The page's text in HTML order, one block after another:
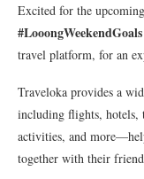
Excited for the
#LooongWeekendGoals
travel platform, for an
Traveloka provides a
including flights, hotels,
activities, and
together with their